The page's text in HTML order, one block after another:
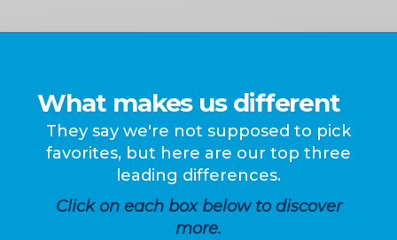
What makes us different
They say we're not supposed to pick
favorites, but here are our top three
leading differences.
Click on each box below to discover
more.